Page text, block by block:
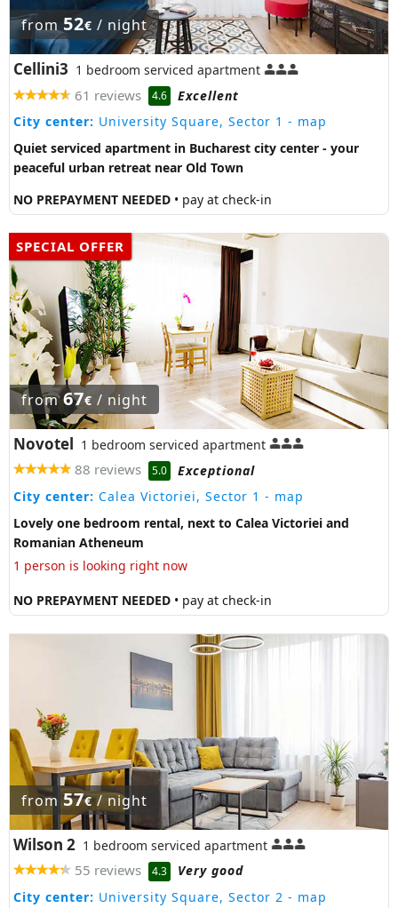
from52€ / night
Cellini3 1 bedroom serviced apartment
61 reviews 4.6
Excellent
City center: University Square, Sector 1 - map
Quiet serviced apartment in Bucharest city center - your
peaceful urban retreat near Old Town
NO PREPAYMENT NEEDED • pay at check-in
SPECIAL OFFER
from67€ / night
Novotel 1 bedroom serviced apartment
88 reviews 5.0
Exceptional
City center: Calea Victoriei, Sector 1 - map
Lovely one bedroom rental, next to Calea Victoriei and
Romanian Atheneum
1 person is looking right now
NO PREPAYMENT NEEDED • pay at check-in
from57€/ night
Wilson 2 1 bedroom serviced apartment
55 reviews 4.3
Very good
City center: University Square, Sector 2 - map